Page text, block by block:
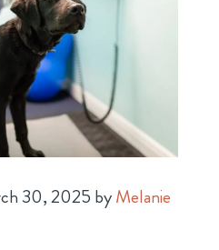
30, 2025 byMelanie